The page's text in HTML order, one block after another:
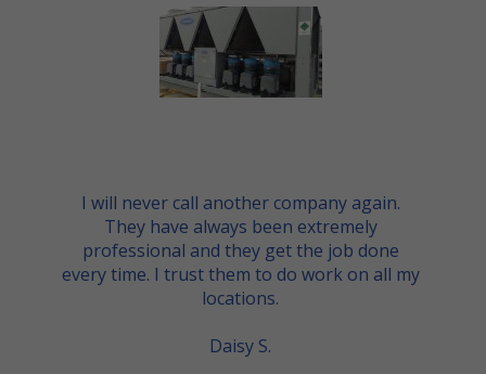
I will never call another company again.
They have always been extremely
professional and they get the job done
every time. I trust them to do work on all my
locations.
Daisy S.